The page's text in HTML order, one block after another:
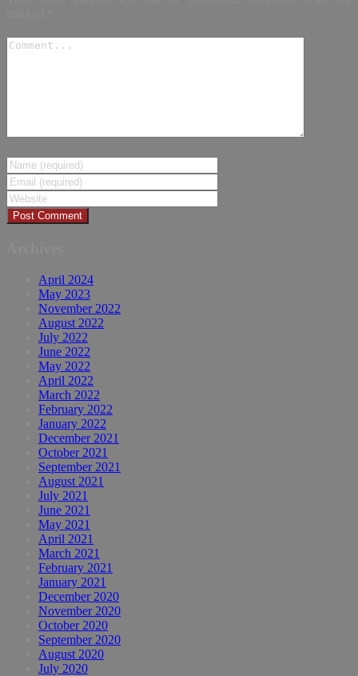
April 2024
May 2023
November 2022
August 2022
July 2022
June 2022
May 2022
April 2022
March 2022
February 2022
January 2022
December 2021
October 2021
September 2021
August 2021
July 2021
June 2021
May 2021
April 2021
March 2021
February 2021
January 2021
December 2020
November 2020
October 2020
September 2020
August 2020
July 2020